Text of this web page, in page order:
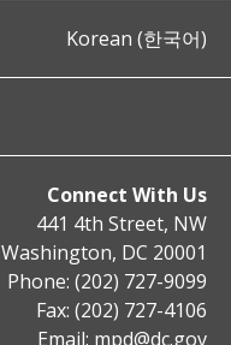
Korean (한국어)
Connect With Us
441 4th Street, NW
Washington, DC 20001
Phone: (202) 727-9099
Fax: (202) 727-4106
Email: mpd@dc.gov